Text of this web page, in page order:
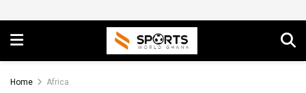
Home Africa